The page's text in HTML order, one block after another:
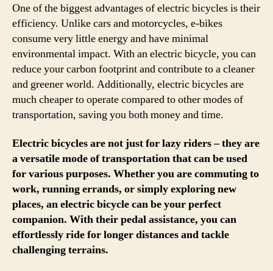
One of the biggest advantages of electric bicycles is their
efficiency. Unlike cars and motorcycles, e-bikes
consume very little energy and have minimal
environmental impact. With an electric bicycle, you can
reduce your carbon footprint and contribute to a cleaner
and greener world. Additionally, electric bicycles are
much cheaper to operate compared to other modes of
transportation, saving you both money and time.
Electric bicycles are not just for lazy riders – they are
a versatile mode of transportation that can be used
for various purposes. Whether you are commuting to
work, running errands, or simply exploring new
places, an electric bicycle can be your perfect
companion. With their pedal assistance, you can
effortlessly ride for longer distances and tackle
challenging terrains.